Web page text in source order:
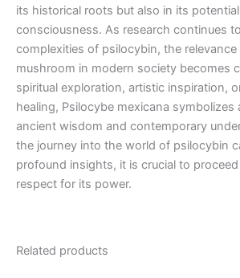
its historical roots but also in its
consciousness. As research continues
complexities of psilocybin, the
mushroom in modern society becomes
spiritual exploration, artistic inspiration,
healing, Psilocybe mexicana symbolizes
ancient wisdom and contemporary
the journey into the world of psilocybin
profound insights, it is crucial to
respect for its power.
Related products